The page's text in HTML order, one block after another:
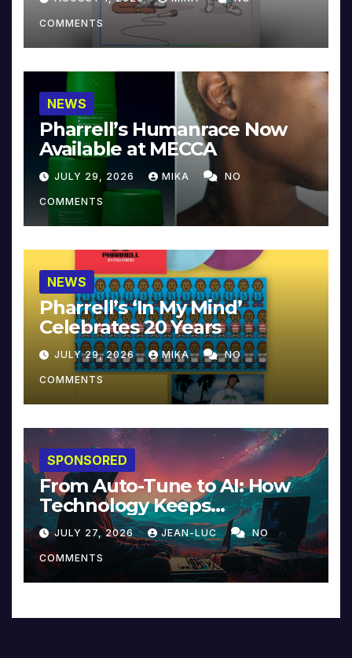
COMMENTS
NEWS
Pharrell’s Humanrace Now
Available at MECCA
JULY 29, 2026 MIKA NO
COMMENTS
NEWS
Pharrell’s ‘In My Mind’
Celebrates 20 Years
JULY 29, 2026 MIKA NO
COMMENTS
SPONSORED
From Auto-Tune to AI: How
Technology Keeps
Reinventing Intimacy in
Music and Beyond
JULY 27, 2026 JEAN-LUC NO
COMMENTS